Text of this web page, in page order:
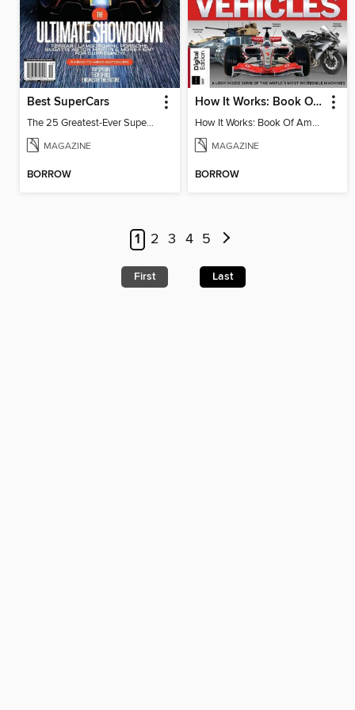
Best SuperCars
The 25 Greatest-Ever Supercars: Ultimate Showdown
MAGAZINE
BORROW
How It Works: Book Of Amazing Vehicles (12th Edition)
How It Works: Book Of Amazing Vehicles (12th Edition)
MAGAZINE
BORROW
1 2 3 4 5
First Last